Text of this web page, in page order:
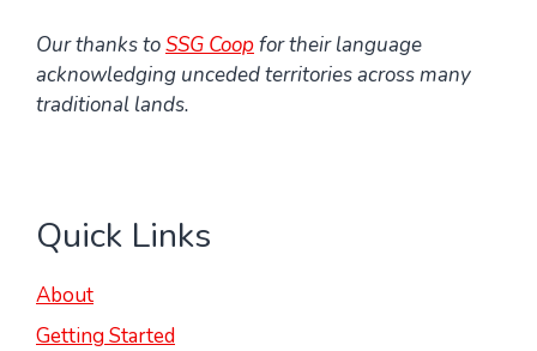
Our thanks toSSG Coopfor their language
acknowledging unceded territories across many
traditional lands.
Quick Links
About
Getting Started